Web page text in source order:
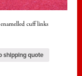
cuff links
shipping quote